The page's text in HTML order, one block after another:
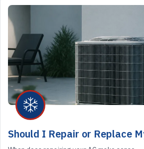
Should I Repair or Replace